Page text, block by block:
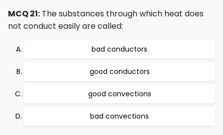
MCQ 21: The substances through which heat does
not conduct easily are called:
bad conductors
good conductors
good convections
bad convections